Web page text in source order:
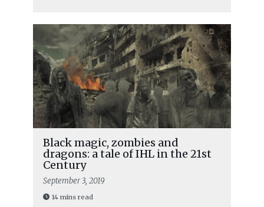
Black magic, zombies and
dragons: a tale of IHL in the 21st
Century
September 3, 2019
14 mins read